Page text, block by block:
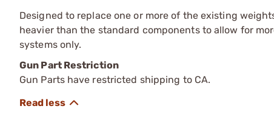
Designed to replace one or more of the existing
heavier than the standard components to allow for
systems only.
Gun Part Restriction
Gun Parts have restricted shipping to CA.